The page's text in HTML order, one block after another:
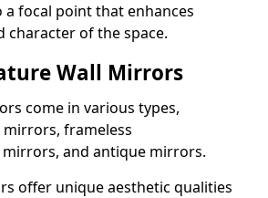
focal point that enhances
character of the space.
Wall Mirrors
come in various types,
frameless
and antique mirrors.
offer unique aesthetic qualities